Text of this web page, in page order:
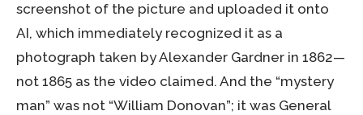
screenshot of the picture and uploaded it onto
AI, which immediately recognized it as a
photograph taken by Alexander Gardner in 1862—
not 1865 as the video claimed. And the “mystery
man” was not “William Donovan”; it was General